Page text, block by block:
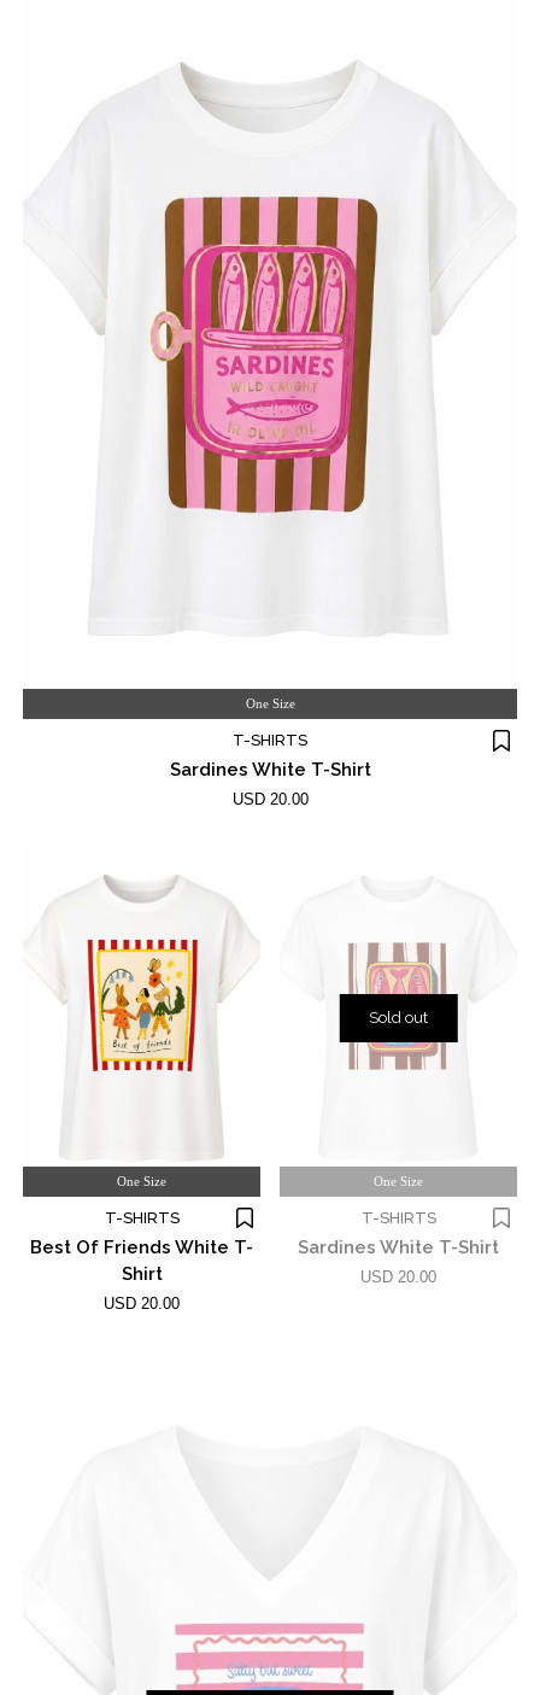
One Size
T-SHIRTS
Sardines White T-Shirt
USD 20.00
One Size
T-SHIRTS
Best Of Friends White T-
Shirt
USD 20.00
Sold out
One Size
T-SHIRTS
Sardines White T-Shirt
USD 20.00